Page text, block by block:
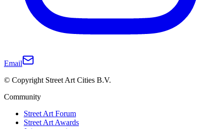
Email
© Copyright Street Art Cities B.V.
Community
Street Art Forum
Street Art Awards